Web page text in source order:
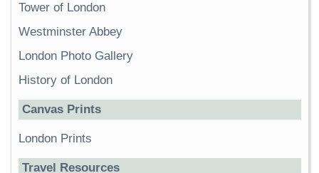
Tower of London
Westminster Abbey
London Photo Gallery
History of London
Canvas Prints
London Prints
Travel Resources